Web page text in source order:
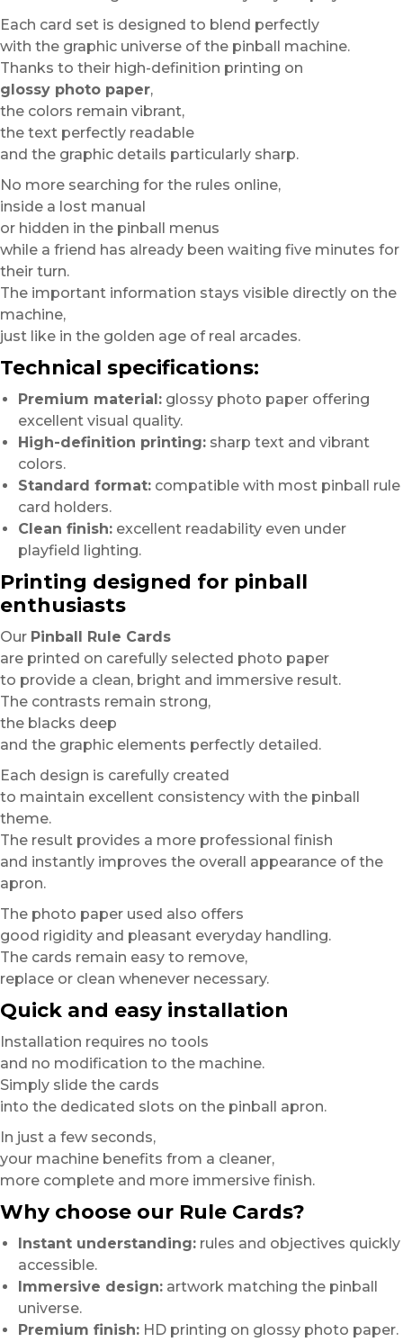
Each card set is designed to blend perfectly
with the graphic universe of the pinball machine.
Thanks to their high-definition printing on
glossy photo paper,
the colors remain vibrant,
the text perfectly readable
and the graphic details particularly sharp.
No more searching for the rules online,
inside a lost manual
or hidden in the pinball menus
while a friend has already been waiting five minutes for
their turn.
The important information stays visible directly on the
machine,
just like in the golden age of real arcades.
Technical specifications:
Premium material: glossy photo paper offering
excellent visual quality.
High-definition printing: sharp text and vibrant
colors.
Standard format: compatible with most pinball rule
card holders.
Clean finish: excellent readability even under
playfield lighting.
Printing designed for pinball
enthusiasts
Our Pinball Rule Cards
are printed on carefully selected photo paper
to provide a clean, bright and immersive result.
The contrasts remain strong,
the blacks deep
and the graphic elements perfectly detailed.
Each design is carefully created
to maintain excellent consistency with the pinball
theme.
The result provides a more professional finish
and instantly improves the overall appearance of the
apron.
The photo paper used also offers
good rigidity and pleasant everyday handling.
The cards remain easy to remove,
replace or clean whenever necessary.
Quick and easy installation
Installation requires no tools
and no modification to the machine.
Simply slide the cards
into the dedicated slots on the pinball apron.
In just a few seconds,
your machine benefits from a cleaner,
more complete and more immersive finish.
Why choose our Rule Cards?
Instant understanding: rules and objectives quickly
accessible.
Immersive design: artwork matching the pinball
universe.
Premium finish: HD printing on glossy photo paper.